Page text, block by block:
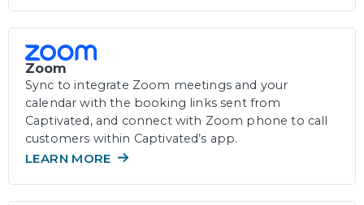
Zoom
Sync to integrate Zoom meetings and your
calendar with the booking links sent from
Captivated, and connect with Zoom phone to call
customers within Captivated’s app.
LEARN MORE